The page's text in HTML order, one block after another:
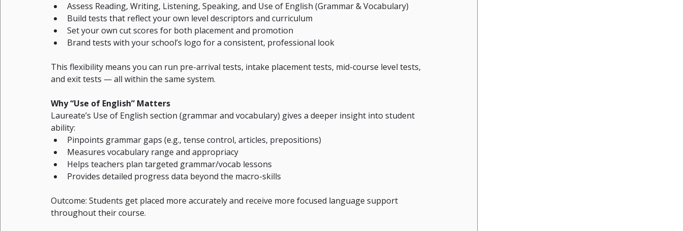
Assess Reading, Writing, Listening, Speaking, and Use of English (Grammar & Vocabulary)
Build tests that reflect your own level descriptors and curriculum
Set your own cut scores for both placement and promotion
Brand tests with your school’s logo for a consistent, professional look
This flexibility means you can run pre-arrival tests, intake placement tests, mid-course level tests,
and exit tests — all within the same system.
Why “Use of English” Matters
Laureate’s Use of English section (grammar and vocabulary) gives a deeper insight into student
ability:
Pinpoints grammar gaps (e.g., tense control, articles, prepositions)
Measures vocabulary range and appropriacy
Helps teachers plan targeted grammar/vocab lessons
Provides detailed progress data beyond the macro-skills
Outcome: Students get placed more accurately and receive more focused language support
throughout their course.